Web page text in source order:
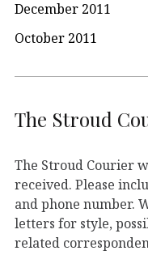
December 2011
October 2011
The Stroud
The Stroud Courier
received. Please
and phone number.
letters for style,
related